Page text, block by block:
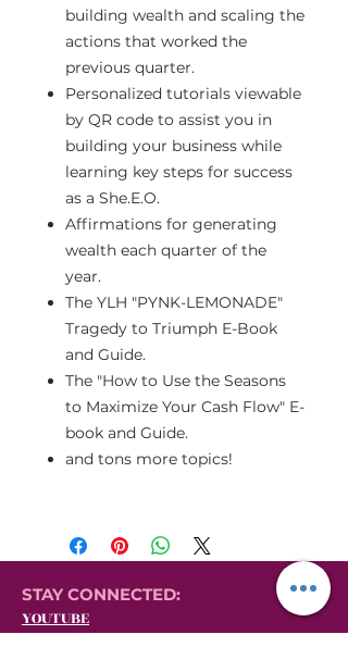
building wealth and scaling the
actions that worked the
previous quarter.
Personalized tutorials viewable
by QR code to assist you in
building your business while
learning key steps for success
as a She.E.O.
Affirmations for generating
wealth each quarter of the
year.
The YLH "PYNK-LEMONADE"
Tragedy to Triumph E-Book
and Guide.
The "How to Use the Seasons
to Maximize Your Cash Flow" E-
book and Guide.
and tons more topics!
STAY CONNECTED:
YOUTUBE